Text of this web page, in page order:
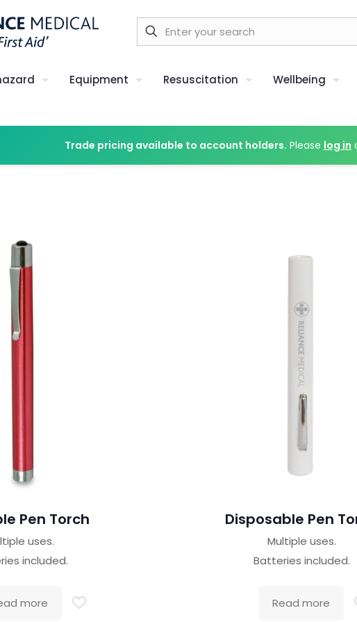
Equipment Resuscitation Wellbeing
Trade pricing available to account holders. Please log in
Pen Torch
uses.
included.
more
Disposable Pen
Multiple uses.
Batteries included.
Read more